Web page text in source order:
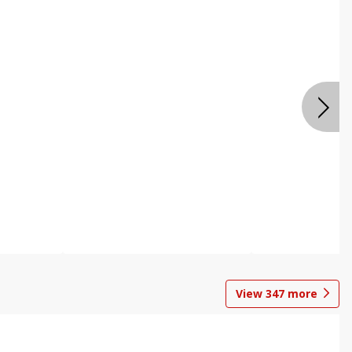
View 347 more